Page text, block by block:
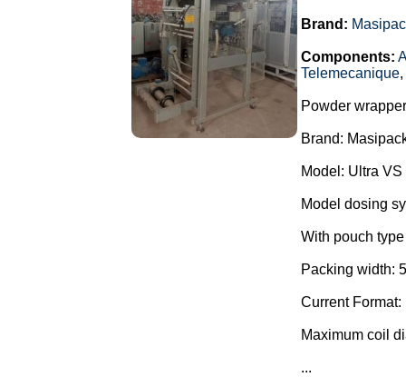
Brand:
Components:
Telemecanique,
Powder
Brand:
Model: Ultra
Model dosing
With pouch
Packing width:
Current Format:
Maximum coil
...